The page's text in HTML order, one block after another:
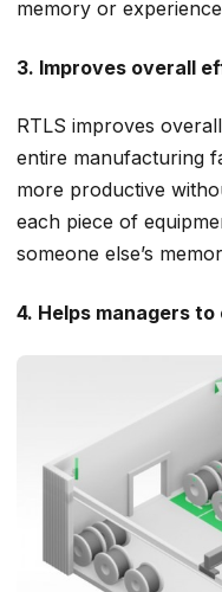
memory or
3. Improves overall
RTLS improves
entire manufacturing
more productive
each piece of
someone else’s
4. Helps managers